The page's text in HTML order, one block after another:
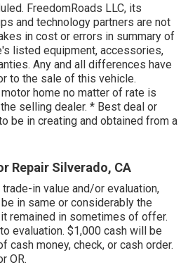
FreedomRoads LLC, its
and technology partners are not
in cost or errors in summary of
listed equipment, accessories,
Any and all differences have
to the sale of this vehicle.
home no matter of rate is
selling dealer. * Best deal or
be in creating and obtained from a
Repair Silverado, CA
in value and/or evaluation,
in same or considerably the
remained in sometimes of offer.
evaluation. $1,000 cash will be
cash money, check, or cash order.
OR.